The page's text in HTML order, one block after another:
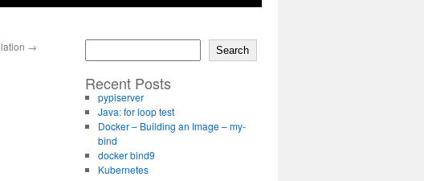
→ Search
Recent Posts
pypiserver
Java: for loop test
Docker – Building an Image – my-
bind
docker bind9
Kubernetes